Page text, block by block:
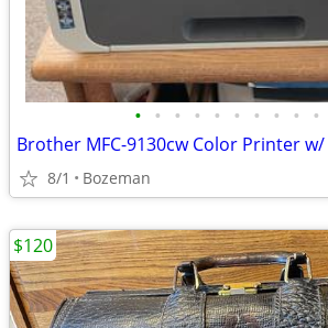
• • • • • • • • • •
Brother MFC-9130cw Color Printer w/
8/1 Bozeman
$120